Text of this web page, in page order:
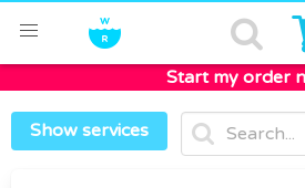
Start my order
Show services